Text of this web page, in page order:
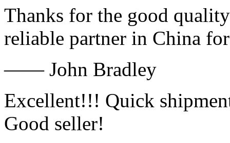
Thanks for the good
reliable partner in China
—— John Bradley
Excellent!!! Quick
Good seller!